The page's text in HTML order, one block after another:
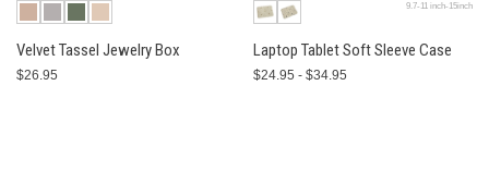
Velvet Tassel Jewelry Box
$26.95
9.7-11 inch-15inch
Laptop Tablet Soft Sleeve Case
$24.95 - $34.95